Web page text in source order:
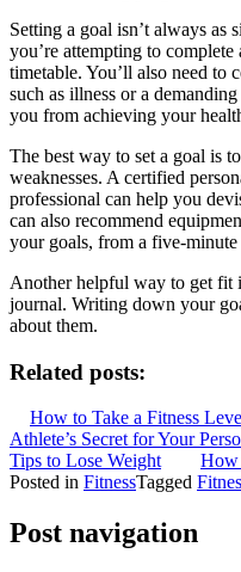
Setting a goal isn’t always as
you’re attempting to
timetable. You’ll also need to
such as illness or a
you from achieving your
The best way to set a goal is
weaknesses. A certified
professional can help you
can also recommend
your goals, from a five-
Another helpful way to get fit
journal. Writing down your
about them.
Related posts:
How to Take a Fitness
Athlete’s Secret for Your
Tips to Lose Weight
How
Posted in FitnessTagged
Post navigation